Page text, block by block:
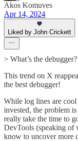
Akos Komuves
Apr 14, 2024
Liked by John Crickett
> What’s the debugger?
This trend on X
the best debugger!
While log lines are
invested, the problem
really take the time to
DevTools (speaking of
know to uncover more